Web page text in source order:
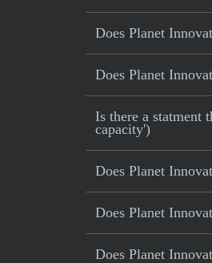
Does Planet
Does Planet
Is there a statment
capacity')
Does Planet
Does Planet
Does Planet